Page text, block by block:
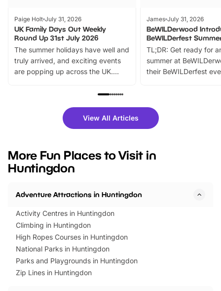
Paige Holt July 31, 2026
UK Family Days Out Weekly
Round Up 31st July 2026
The summer holidays have well and
truly arrived, and exciting events
are popping up across the UK.
family festivals to themed trails, live
there is plenty to enjoy. Whether
you’re planning a big day out or
events to…
James July 31, 2026
BeWILDerwood
BeWILDerfest
TL;DR: Get ready for
summer at
their BeWILDerfest
fantastic 25%
tickets for a limited
BeWILDerwood is
View All Articles
More Fun Places to Visit in
Huntingdon
Adventure Attractions in Huntingdon
Activity Centres in Huntingdon
Climbing in Huntingdon
High Ropes Courses in Huntingdon
National Parks in Huntingdon
Parks and Playgrounds in Huntingdon
Zip Lines in Huntingdon